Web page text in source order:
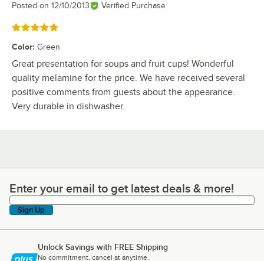
Posted on 12/10/2013 Verified Purchase
Rated 5 out of 5 stars
Color: Green
Great presentation for soups and fruit cups! Wonderful
quality melamine for the price. We have received several
positive comments from guests about the appearance.
Very durable in dishwasher.
Enter your email to get latest deals & more!
Enter your email to get latest deals & more!
Sign Up
Unlock Savings with FREE Shipping
No commitment, cancel at anytime.